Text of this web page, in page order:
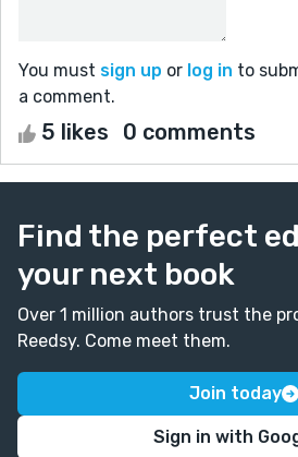
You must sign up or log in to
a comment.
5 likes 0 comments
Find the perfect
your next book
Over 1 million authors trust the
Reedsy. Come meet them.
Join today
Sign in with